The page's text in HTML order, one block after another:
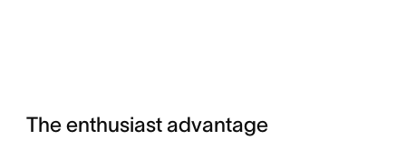
The enthusiast advantage